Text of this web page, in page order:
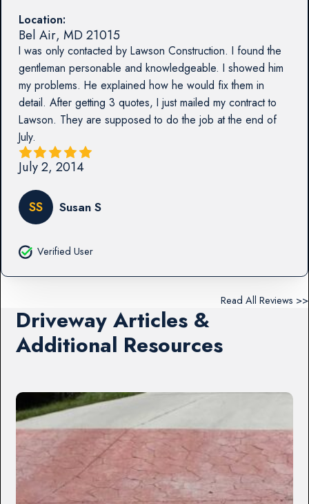
Location:
Bel Air, MD21015
I was only contacted by Lawson Construction. I found the
gentleman personable and knowledgeable. I showed him
my problems. He explained how he would fix them in
detail. After getting 3 quotes, I just mailed my contract to
Lawson. They are supposed to do the job at the end of
July.
July 2, 2014
SS Susan S
Verified User
Read All Reviews >>
Driveway Articles &
Additional Resources